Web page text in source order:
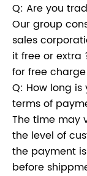
Q: Are you
Our group
sales
it free or extra
for free
Q: How long
terms of
The time may
the level of
the payment
before